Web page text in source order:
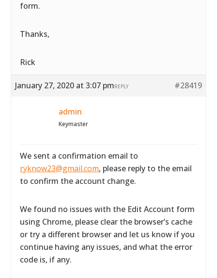
form.
Thanks,
Rick
January 27, 2020 at 3:07 pm #28419
REPLY
admin
Keymaster
We sent a confirmation email to
ryknow23@gmail.com, please reply to the email
to confirm the account change.
We found no issues with the Edit Account form
using Chrome, please clear the browser’s cache
or try a different browser and let us know if you
continue having any issues, and what the error
code is, if any.